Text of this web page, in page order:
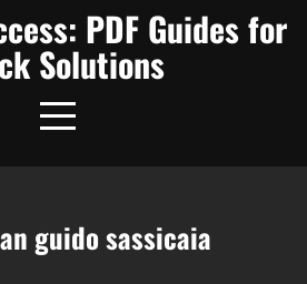
PDF Guides for
Solutions
guido sassicaia